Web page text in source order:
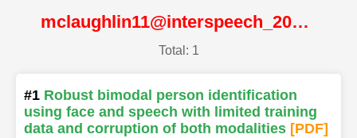
mclaughlin11@interspeech_2011@ISCA
Total: 1
#1 Robust bimodal person identification
using face and speech with limited training
data and corruption of both modalities [PDF]